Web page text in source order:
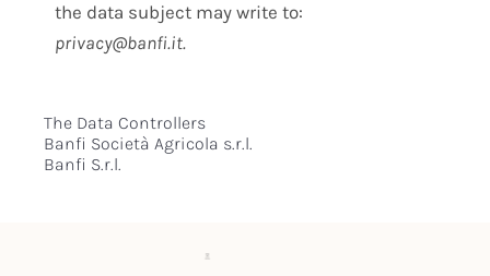
the data subject may write to:
privacy@banfi.it.
The Data Controllers
Banfi Società Agricola s.r.l.
Banfi S.r.l.